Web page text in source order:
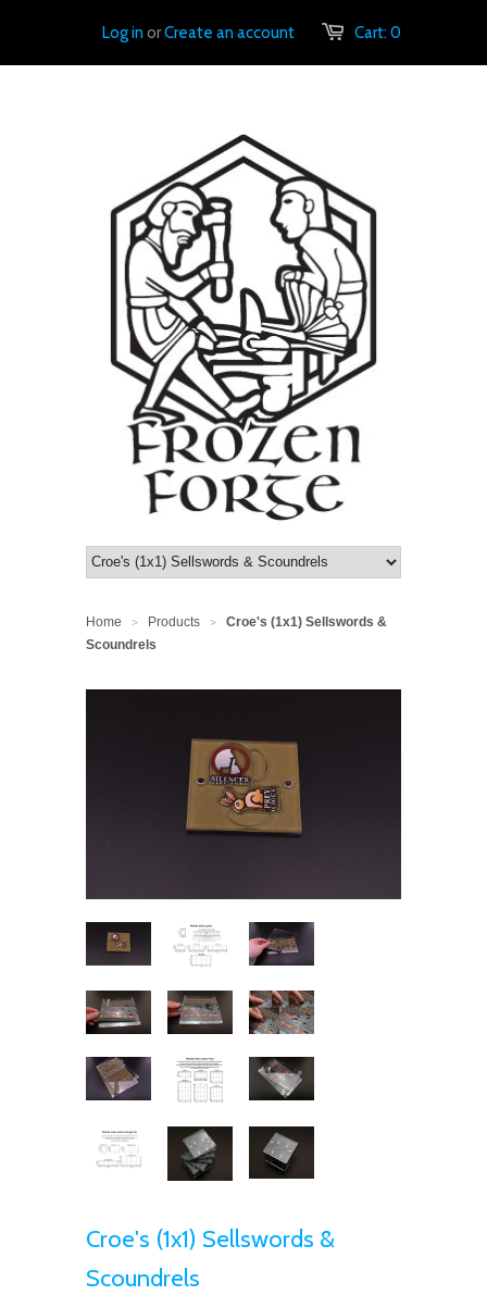
Cart:0
Log inorCreate an account
Home > Products >
Croe's (1x1) Sellswords &
Scoundrels
Croe's (1x1) Sellswords &
Scoundrels